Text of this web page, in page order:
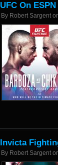
UFC On
By Robert Sargent
Invicta
By Robert Sargent